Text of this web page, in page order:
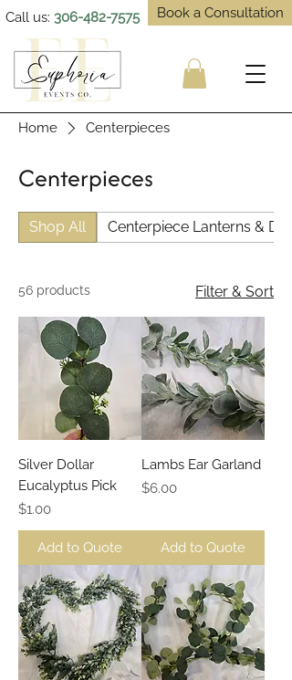
Call us: 306-482-7575 Book a Consultation
Home Centerpieces
Centerpieces
Shop All Centerpiece Lanterns &
56 products Filter & Sort
Silver Dollar
Eucalyptus Pick
Price
$1.00
Add to Quote
Lambs Ear Garland
Price
$6.00
Add to Quote